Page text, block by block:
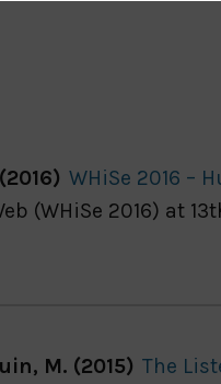
WHiSe 2016 –
2016) at
M. (2015) The